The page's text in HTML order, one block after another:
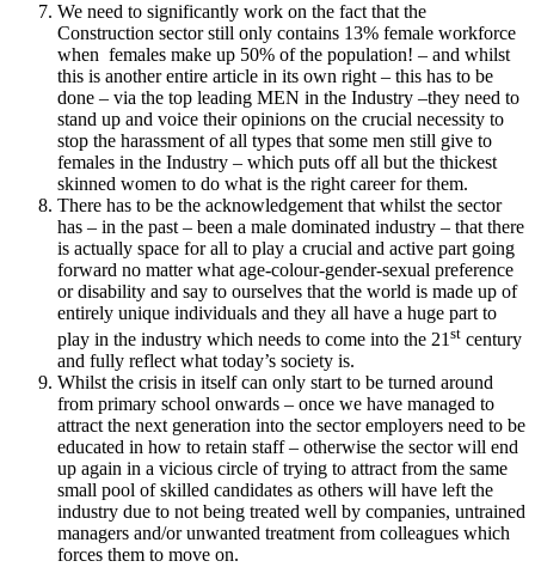
We need to significantly work on the fact that the
Construction sector still only contains 13% female workforce
when females make up 50% of the population! – and whilst
this is another entire article in its own right – this has to be
done – via the top leading MEN in the Industry –they need to
stand up and voice their opinions on the crucial necessity to
stop the harassment of all types that some men still give to
females in the Industry – which puts off all but the thickest
skinned women to do what is the right career for them.
There has to be the acknowledgement that whilst the sector
has – in the past – been a male dominated industry – that there
is actually space for all to play a crucial and active part going
forward no matter what age-colour-gender-sexual preference
or disability and say to ourselves that the world is made up of
entirely unique individuals and they all have a huge part to
play in the industry which needs to come into the 21 st century
and fully reflect what today’s society is.
Whilst the crisis in itself can only start to be turned around
from primary school onwards – once we have managed to
attract the next generation into the sector employers need to be
educated in how to retain staff – otherwise the sector will end
up again in a vicious circle of trying to attract from the same
small pool of skilled candidates as others will have left the
industry due to not being treated well by companies, untrained
managers and/or unwanted treatment from colleagues which
forces them to move on.